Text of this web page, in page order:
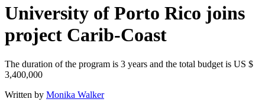
University of Porto Rico joins
project Carib-Coast
The duration of the program is 3 years and the total budget is US $
3,400,000
Written by Monika Walker